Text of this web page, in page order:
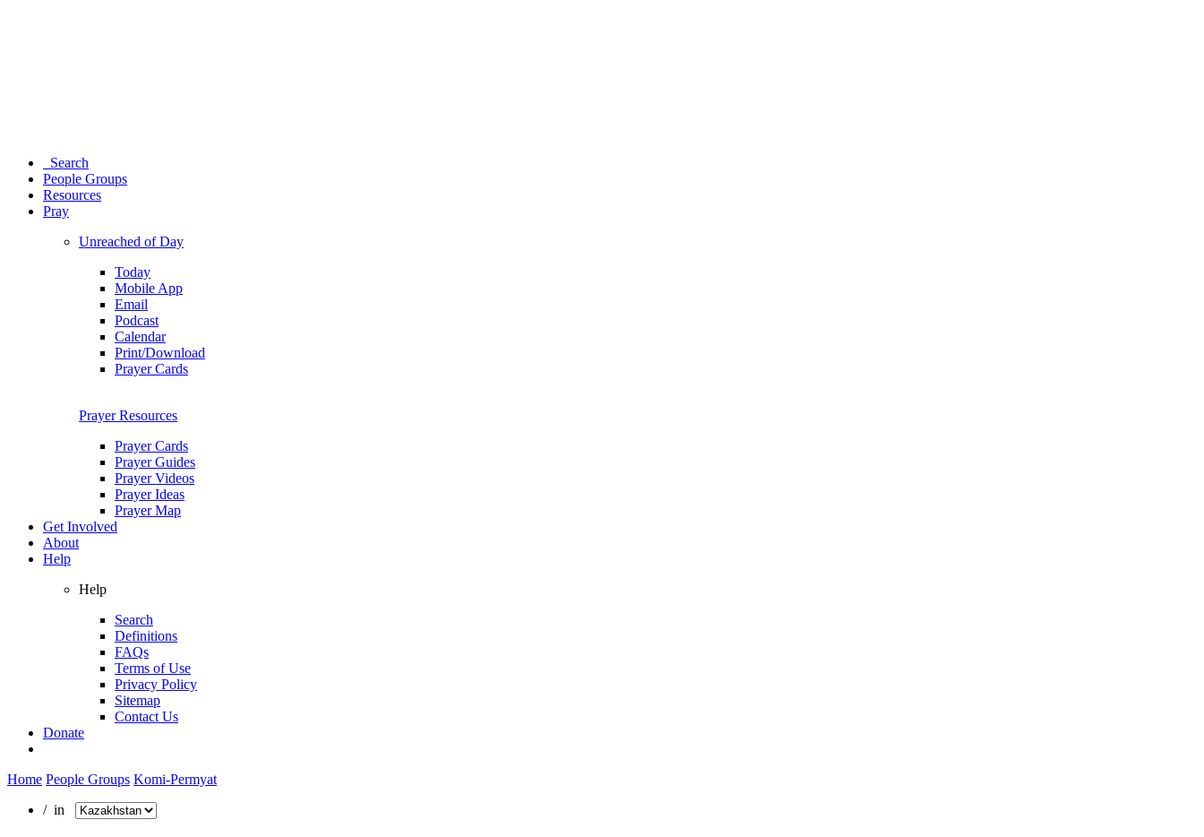
Search
People Groups
Resources
Pray
Unreached of Day
Today
Mobile App
Email
Podcast
Calendar
Print/Download
Prayer Cards
Prayer Resources
Prayer Cards
Prayer Guides
Prayer Videos
Prayer Ideas
Prayer Map
Get Involved
About
Help
Help
Search
Definitions
FAQs
Terms of Use
Privacy Policy
Sitemap
Contact Us
Donate
Home People Groups Komi-Permyat
/ in